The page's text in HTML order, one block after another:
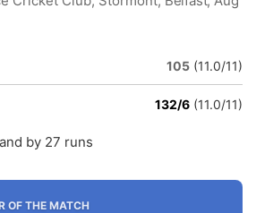
105 (11.0/11)
132/6 (11.0/11)
by 27 runs
OF THE MATCH